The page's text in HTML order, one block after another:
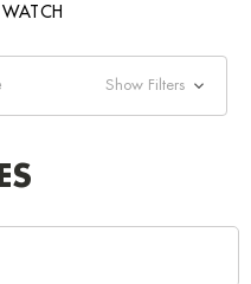
Show Filters